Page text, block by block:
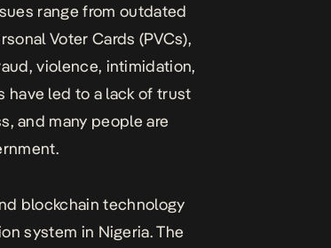
range from outdated
Voter Cards (PVCs),
violence, intimidation,
have led to a lack of trust
and many people are
blockchain technology
system in Nigeria. The